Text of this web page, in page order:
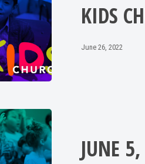
KIDS
June 26, 2022
JUNE